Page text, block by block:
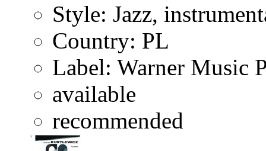
Style: Jazz,
Country: PL
Label: Warner Music
available
recommended